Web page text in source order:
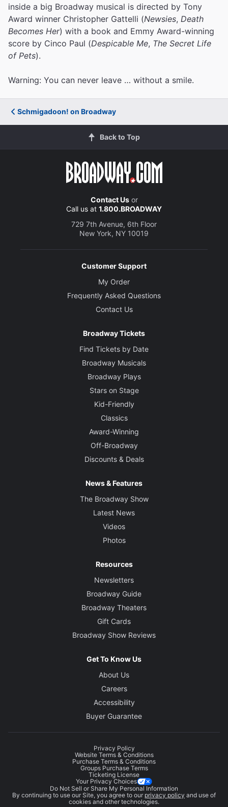
inside a big Broadway musical is directed by Tony
Award winner Christopher Gattelli (Newsies, Death
Becomes Her) with a book and Emmy Award-winning
score by Cinco Paul (Despicable Me, The Secret Life
of Pets).
Warning: You can never leave … without a smile.
Schmigadoon! on Broadway
Back to Top
Contact Usor
Call us at 1.800.BROADWAY
729 7th Avenue, 6th Floor
New York, NY 10019
Customer Support
My Order
Frequently Asked Questions
Contact Us
Broadway Tickets
Find Tickets by Date
Broadway Musicals
Broadway Plays
Stars on Stage
Kid-Friendly
Classics
Award-Winning
Off-Broadway
Discounts & Deals
News & Features
The Broadway Show
Latest News
Videos
Photos
Resources
Newsletters
Broadway Guide
Broadway Theaters
Gift Cards
Broadway Show Reviews
Get To Know Us
About Us
Careers
Accessibility
Buyer Guarantee
Privacy Policy
Website Terms & Conditions
Purchase Terms & Conditions
Groups Purchase Terms
Ticketing License
Your Privacy Choices
Do Not Sell or Share My Personal Information
By continuing to use our Site, you agree to our privacy policy and use of
cookies and other technologies.